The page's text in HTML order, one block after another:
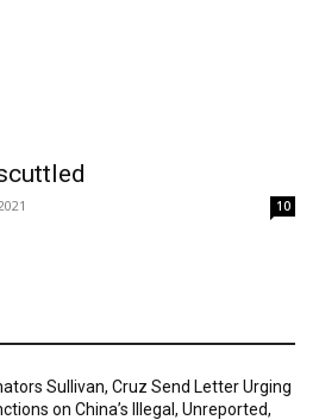
10
Sullivan, Cruz Send Letter Urging
on China’s Illegal, Unreported,